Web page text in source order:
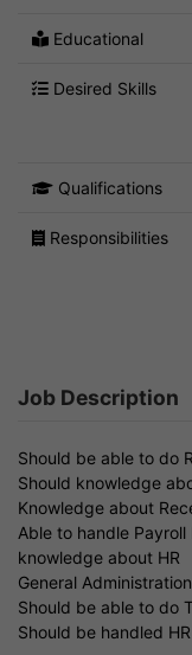
Educational
Desired Skills
Qualifications
Responsibilities
Job Description
Should be able to do
Should knowledge
Knowledge about
Able to handle
knowledge about HR
General
Should be able to do
Should be handled